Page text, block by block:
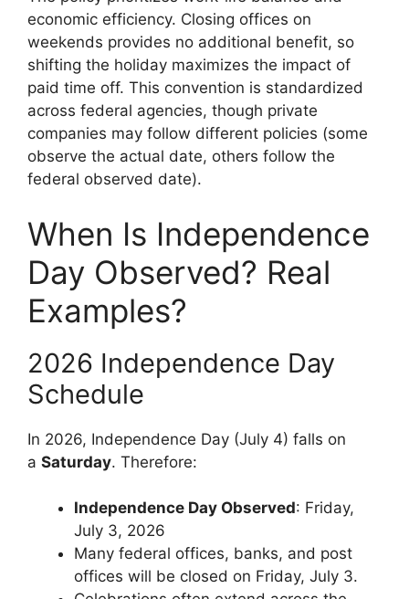
economic efficiency. Closing offices on
weekends provides no additional benefit, so
shifting the holiday maximizes the impact of
paid time off. This convention is standardized
across federal agencies, though private
companies may follow different policies (some
observe the actual date, others follow the
federal observed date).
When Is Independence
Day Observed? Real
Examples?
2026 Independence Day
Schedule
In 2026, Independence Day (July 4) falls on
a Saturday. Therefore:
Independence Day Observed: Friday,
July 3, 2026
Many federal offices, banks, and post
offices will be closed on Friday, July 3.